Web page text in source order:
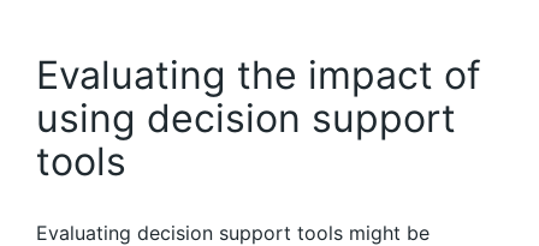
Evaluating the impact of
using decision support
tools
Evaluating decision support tools might be